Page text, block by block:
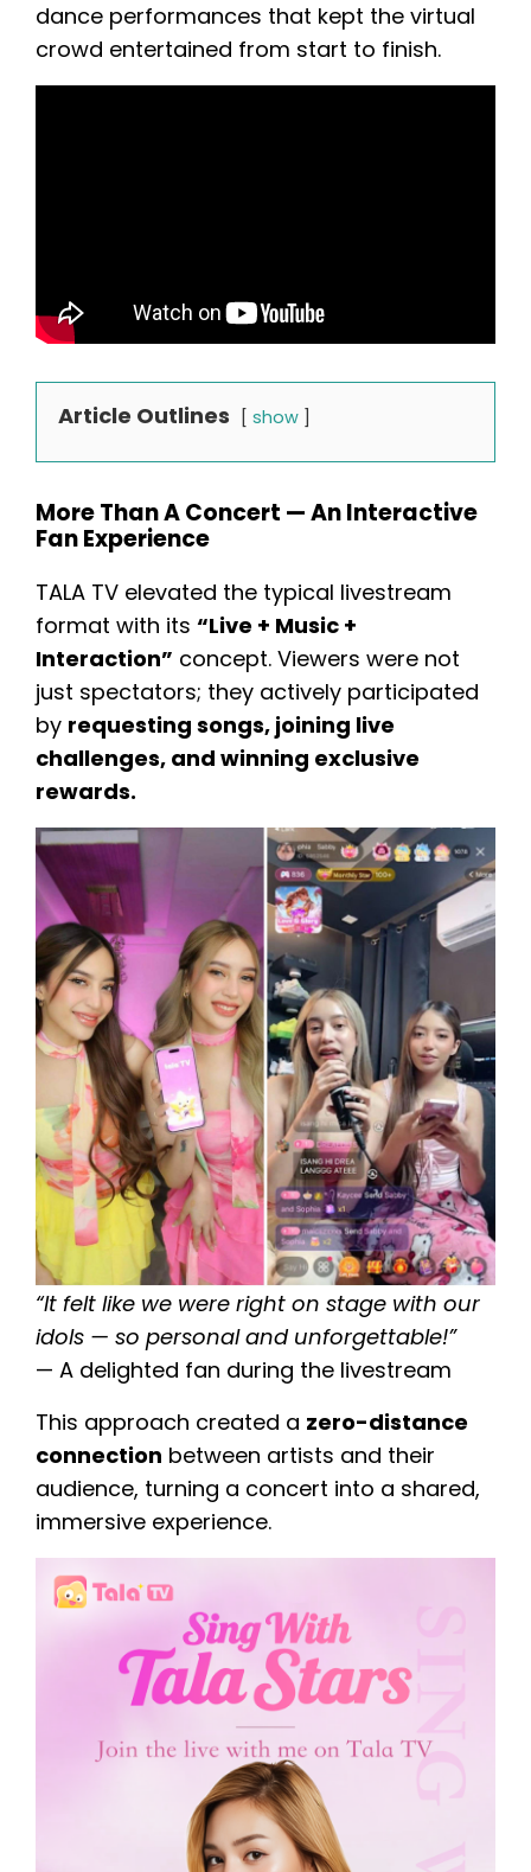
dance performances that kept the virtual
crowd entertained from start to finish.
Article Outlines show
More Than A Concert — An Interactive
Fan Experience
TALA TV elevated the typical livestream
format with its “Live + Music +
Interaction” concept. Viewers were not
just spectators; they actively participated
by requesting songs, joining live
challenges, and winning exclusive
rewards.
“It felt like we were right on stage with our
idols — so personal and unforgettable!”
— A delighted fan during the livestream
This approach created a zero-distance
connection between artists and their
audience, turning a concert into a shared,
immersive experience.